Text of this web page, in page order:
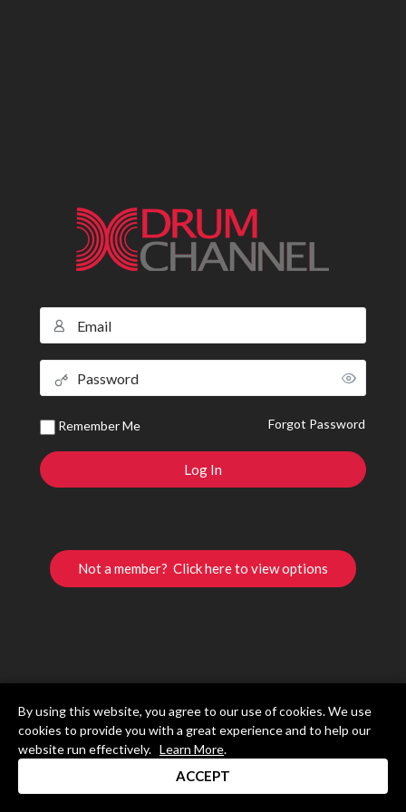
Remember Me Forgot Password
Not a member? Click here to view options
By using this website, you agree to our use of cookies. We use
cookies to provide you with a great experience and to help our
website run effectively. Learn More.
ACCEPT